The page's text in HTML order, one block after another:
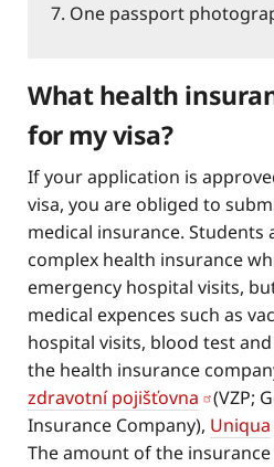
One passport
What health
for my visa?
If your application is
visa, you are obliged to
medical insurance. Students
complex health insurance
emergency hospital visits,
medical expences such as
hospital visits, blood test
the health insurance
zdravotní pojišťovna (VZP;
Insurance Company), Uniqua
The amount of the